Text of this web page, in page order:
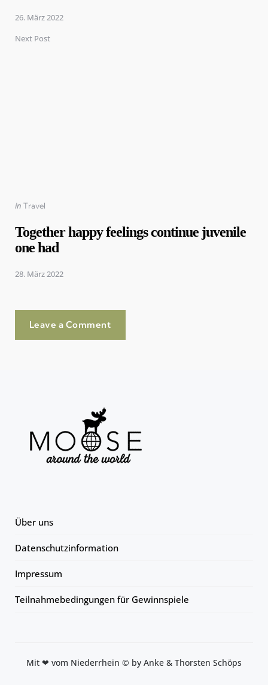
26. März 2022
Next Post
Posted
in Travel
Together happy feelings continue juvenile
one had
28. März 2022
Leave a Comment
Über uns
Datenschutzinformation
Impressum
Teilnahmebedingungen für Gewinnspiele
Mit ❤ vom Niederrhein © by Anke & Thorsten Schöps